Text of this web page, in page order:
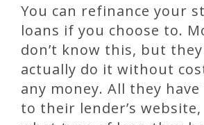
You can refinance your
loans if you choose to.
don’t know this, but they
actually do it without
any money. All they
to their lender’s